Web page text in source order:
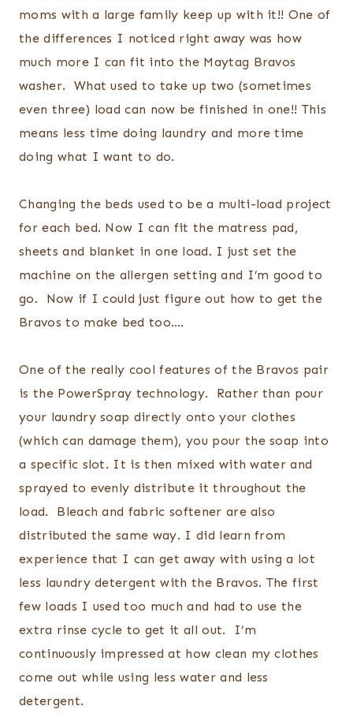
moms with a large family keep up with it!! One of
the differences I noticed right away was how
much more I can fit into the Maytag Bravos
washer. What used to take up two (sometimes
even three) load can now be finished in one!! This
means less time doing laundry and more time
doing what I want to do.
Changing the beds used to be a multi-load project
for each bed. Now I can fit the matress pad,
sheets and blanket in one load. I just set the
machine on the allergen setting and I’m good to
go. Now if I could just figure out how to get the
Bravos to make bed too….
One of the really cool features of the Bravos pair
is the PowerSpray technology. Rather than pour
your laundry soap directly onto your clothes
(which can damage them), you pour the soap into
a specific slot. It is then mixed with water and
sprayed to evenly distribute it throughout the
load. Bleach and fabric softener are also
distributed the same way. I did learn from
experience that I can get away with using a lot
less laundry detergent with the Bravos. The first
few loads I used too much and had to use the
extra rinse cycle to get it all out. I’m
continuously impressed at how clean my clothes
come out while using less water and less
detergent.